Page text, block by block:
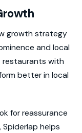
growth strategy
and local
restaurants with
better in local
for reassurance
helps